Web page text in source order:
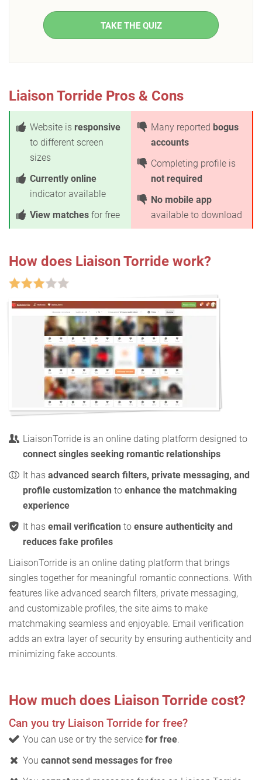
TAKE THE QUIZ
Liaison Torride Pros & Cons
Website is responsive
to different screen
sizes
Currently online
indicator available
View matches for free
Many reported bogus
accounts
Completing profile is
not required
No mobile app
available to download
How does Liaison Torride work?
LiaisonTorride is an online dating platform designed to
connect singles seeking romantic relationships
It has advanced search filters, private messaging, and
profile customization to enhance the matchmaking
experience
It has email verification to ensure authenticity and
reduces fake profiles
LiaisonTorride is an online dating platform that brings
singles together for meaningful romantic connections. With
features like advanced search filters, private messaging,
and customizable profiles, the site aims to make
matchmaking seamless and enjoyable. Email verification
adds an extra layer of security by ensuring authenticity and
minimizing fake accounts.
How much does Liaison Torride cost?
Can you try Liaison Torride for free?
You can use or try the service for free.
You cannot send messages for free